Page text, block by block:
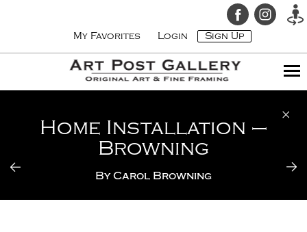
My Favorites Login Sign Up
Home Installation –
Browning
ByCarol Browning